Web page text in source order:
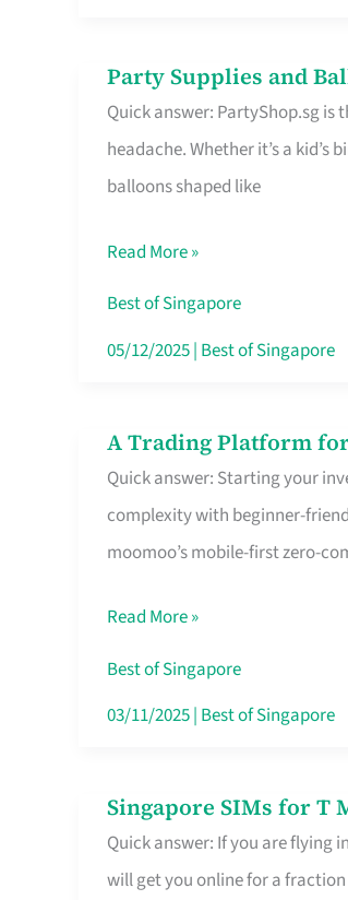
Party Supplies and
Quick answer: PartyShop.sg
headache. Whether it’s a
balloons shaped like
Party
Supplies
and
Balloon
Worth
Your
Dollar
Read More »
Best of Singapore
05/12/2025| Best of Singapore
A Trading Platform
Quick answer: Starting your
complexity with beginner-
moomoo’s mobile-first zero-
A
Trading
Platform
for
Singapore
That
Free
Hour
Read More »
Best of Singapore
03/11/2025| Best of Singapore
Singapore SIMs for T
Quick answer: If you are flying
will get you online for a
Singapore
SIMs
for